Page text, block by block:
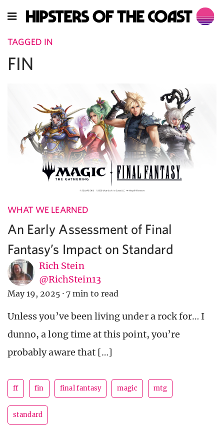
TAGGED IN
FIN
WHAT WE LEARNED
An Early Assessment of Final
Fantasy’s Impact on Standard
Rich Stein
@RichStein13
May 19, 2025 · 7 min to read
Unless you’ve been living under a rock for… I
dunno, a long time at this point, you’re
probably aware that […]
ff fin final fantasy magic mtg
standard